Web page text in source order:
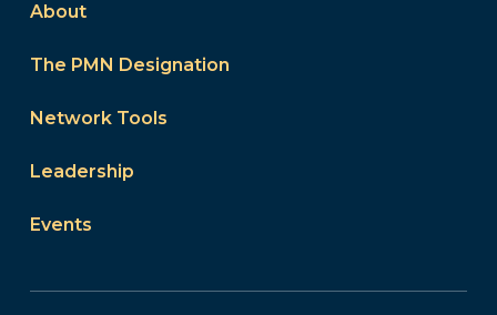
About
The PMN Designation
Network Tools
Leadership
Events